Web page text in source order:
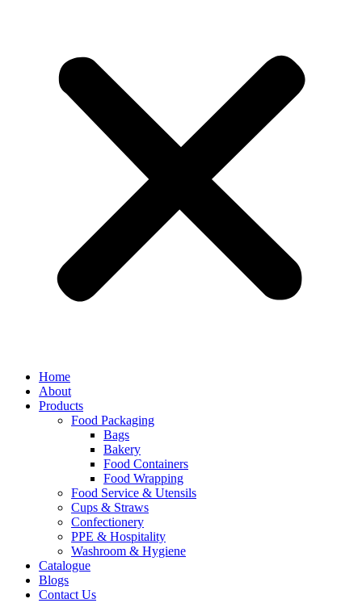
Home
About
Products
Food Packaging
Bags
Bakery
Food Containers
Food Wrapping
Food Service & Utensils
Cups & Straws
Confectionery
PPE & Hospitality
Washroom & Hygiene
Catalogue
Blogs
Contact Us